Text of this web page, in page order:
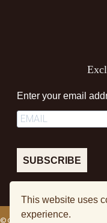
This website uses
experience.
Enter your email
SUBSCRIBE
© Colourmedia TM